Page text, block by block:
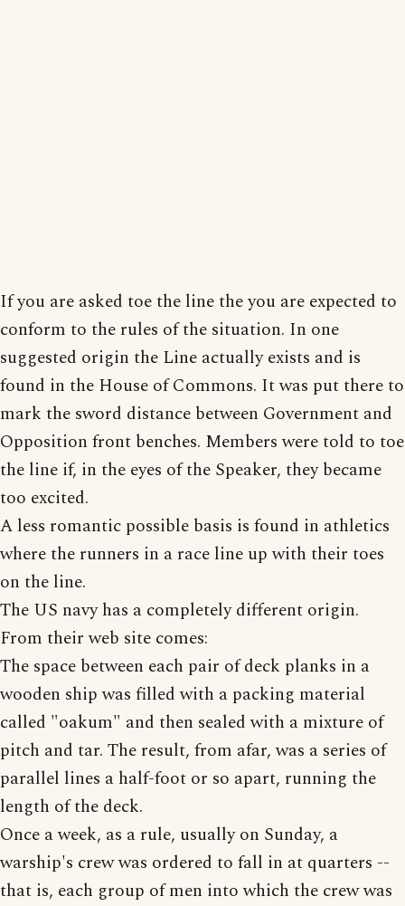
If you are asked toe the line the you are expected to
conform to the rules of the situation. In one
suggested origin the Line actually exists and is
found in the House of Commons. It was put there to
mark the sword distance between Government and
Opposition front benches. Members were told to toe
the line if, in the eyes of the Speaker, they became
too excited.
A less romantic possible basis is found in athletics
where the runners in a race line up with their toes
on the line.
The US navy has a completely different origin.
From their web site comes:
The space between each pair of deck planks in a
wooden ship was filled with a packing material
called "oakum" and then sealed with a mixture of
pitch and tar. The result, from afar, was a series of
parallel lines a half-foot or so apart, running the
length of the deck.
Once a week, as a rule, usually on Sunday, a
warship's crew was ordered to fall in at quarters --
that is, each group of men into which the crew was